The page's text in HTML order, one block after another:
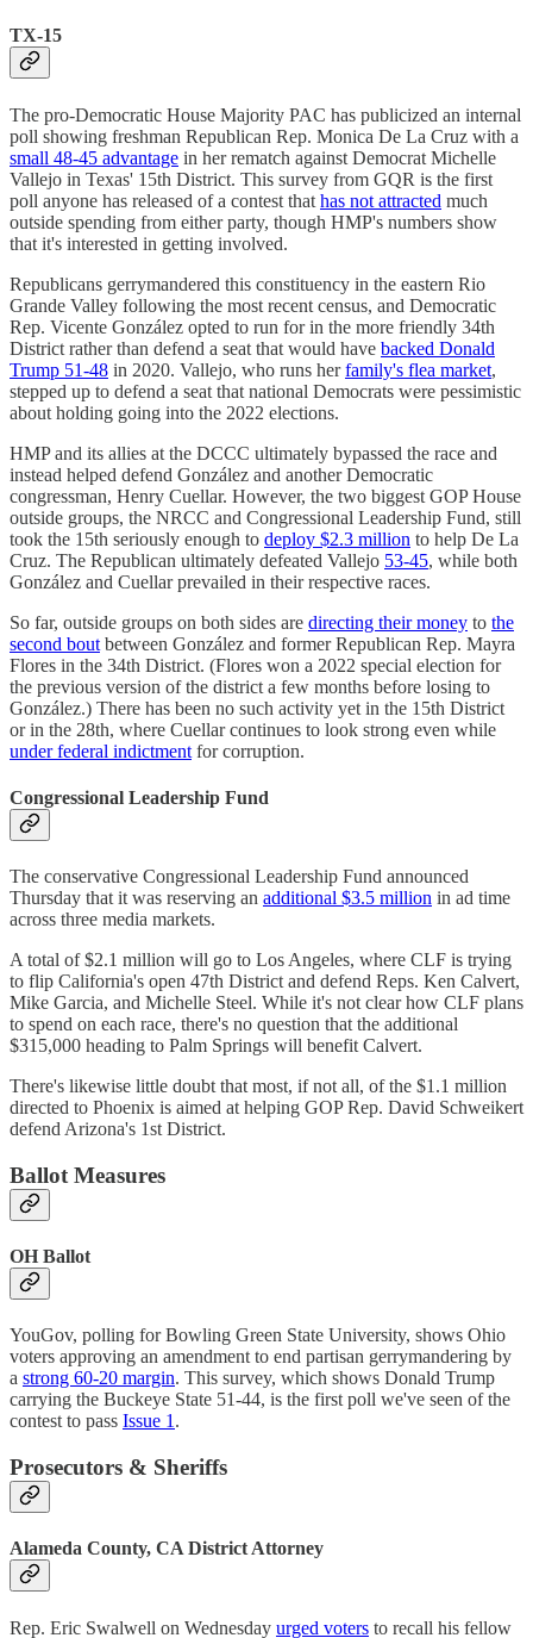
TX-15
The pro-Democratic House Majority PAC has publicized an internal
poll showing freshman Republican Rep. Monica De La Cruz with a
small 48-45 advantage in her rematch against Democrat Michelle
Vallejo in Texas' 15th District. This survey from GQR is the first
poll anyone has released of a contest that has not attracted much
outside spending from either party, though HMP's numbers show
that it's interested in getting involved.
Republicans gerrymandered this constituency in the eastern Rio
Grande Valley following the most recent census, and Democratic
Rep. Vicente González opted to run for in the more friendly 34th
District rather than defend a seat that would have backed Donald
Trump 51-48 in 2020. Vallejo, who runs herfamily's flea market,
stepped up to defend a seat that national Democrats were pessimistic
about holding going into the 2022 elections.
HMP and its allies at the DCCC ultimately bypassed the race and
instead helped defend González and another Democratic
congressman, Henry Cuellar. However, the two biggest GOP House
outside groups, the NRCC and Congressional Leadership Fund, still
took the 15th seriously enough to deploy $2.3 million to help De La
Cruz. The Republican ultimately defeated Vallejo 53-45, while both
González and Cuellar prevailed in their respective races.
So far, outside groups on both sides are directing their money to the
second bout between González and former Republican Rep. Mayra
Flores in the 34th District. (Flores won a 2022 special election for
the previous version of the district a few months before losing to
González.) There has been no such activity yet in the 15th District
or in the 28th, where Cuellar continues to look strong even while
under federal indictment for corruption.
Congressional Leadership Fund
The conservative Congressional Leadership Fund announced
Thursday that it was reserving an additional $3.5 million in ad time
across three media markets.
A total of $2.1 million will go to Los Angeles, where CLF is trying
to flip California's open 47th District and defend Reps. Ken Calvert,
Mike Garcia, and Michelle Steel. While it's not clear how CLF plans
to spend on each race, there's no question that the additional
$315,000 heading to Palm Springs will benefit Calvert.
There's likewise little doubt that most, if not all, of the $1.1 million
directed to Phoenix is aimed at helping GOP Rep. David Schweikert
defend Arizona's 1st District.
Ballot Measures
OH Ballot
YouGov, polling for Bowling Green State University, shows Ohio
voters approving an amendment to end partisan gerrymandering by
a strong 60-20 margin. This survey, which shows Donald Trump
carrying the Buckeye State 51-44, is the first poll we've seen of the
contest to pass Issue 1 .
Prosecutors & Sheriffs
Alameda County, CA District Attorney
Rep. Eric Swalwell on Wednesday urged voters to recall his fellow